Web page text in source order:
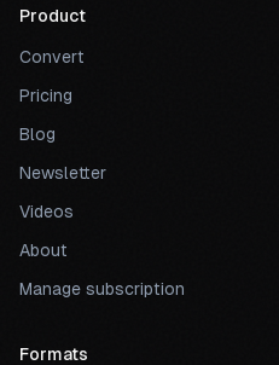
Product
Convert
Pricing
Blog
Newsletter
Videos
About
Manage subscription
Formats